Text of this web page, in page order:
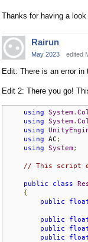
Thanks for having a
Rairun
May 2023 edited
Edit: There is an error
Edit 2: There you go!
using System.
using
System.
using
using AC ;
using
System;
// This script
public class
{
public
public
public
public